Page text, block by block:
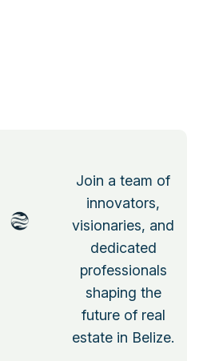
Join a team of
innovators,
visionaries, and
dedicated
professionals
shaping the
future of real
estate in Belize.